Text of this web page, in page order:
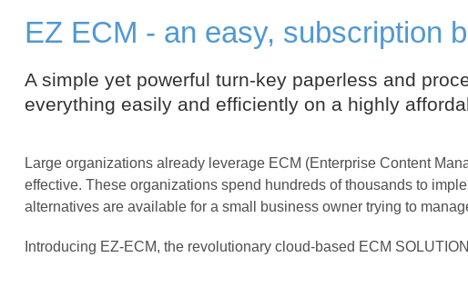
EZ ECM - an easy, subscription
A simple yet powerful turn-key paperless and
everything easily and efficiently on a highly
Large organizations already leverage ECM (Enterprise Content
effective. These organizations spend hundreds of thousands to
alternatives are available for a small business owner trying to
Introducing EZ-ECM, the revolutionary cloud-based ECM